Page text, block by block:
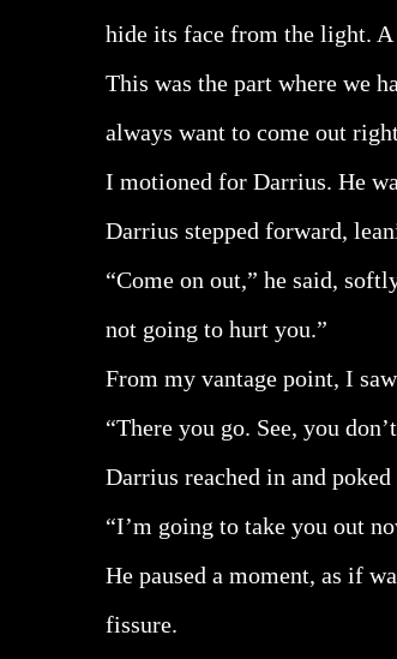
hide its face from the light.
This was the part where we
always want to come out
I motioned for Darrius. He
Darrius stepped forward,
“Come on out,” he said,
not going to hurt you.”
From my vantage point, I
“There you go. See, you
Darrius reached in and
“I’m going to take you out
He paused a moment, as if
fissure.